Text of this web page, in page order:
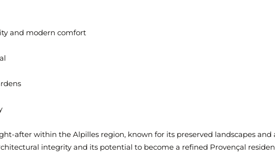
and modern comfort
after within the Alpilles region, known for its preserved landscapes and
integrity and its potential to become a refined Provençal